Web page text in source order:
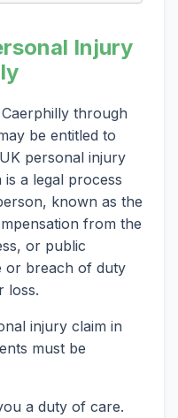
Injury
through
be entitled to
personal injury
a legal process
known as the
from the
or public
or breach of duty
loss.
injury claim in
must be
a duty of care.